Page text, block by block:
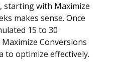
starting with Maximize
makes sense. Once
15 to 30
Conversions
to optimize effectively.